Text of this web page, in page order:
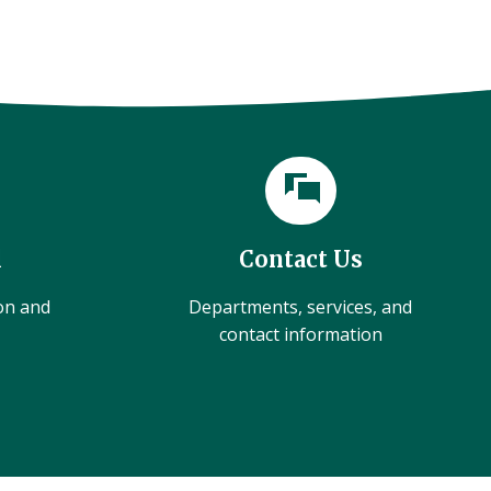
and
Contact Us
Departments, services, and
contact information